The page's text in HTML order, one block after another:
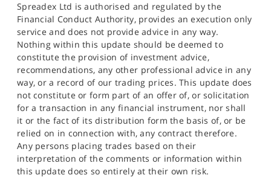
Spreadex Ltd is authorised and regulated by the
Financial Conduct Authority, provides an execution only
service and does not provide advice in any way.
Nothing within this update should be deemed to
constitute the provision of investment advice,
recommendations, any other professional advice in any
way, or a record of our trading prices. This update does
not constitute or form part of an offer of, or solicitation
for a transaction in any financial instrument, nor shall
it or the fact of its distribution form the basis of, or be
relied on in connection with, any contract therefore.
Any persons placing trades based on their
interpretation of the comments or information within
this update does so entirely at their own risk.